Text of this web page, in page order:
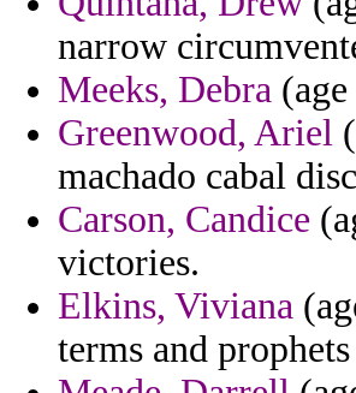
narrow
Meeks, Debra
Greenwood, Ariel
machado cabal
Carson, Candice
victories.
Elkins, Viviana
terms and